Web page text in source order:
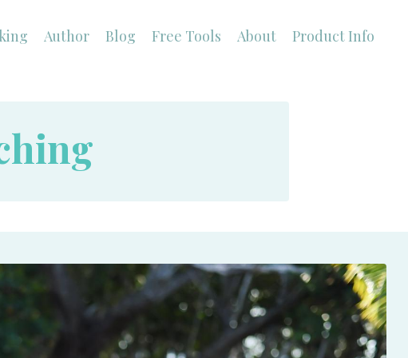
Author Blog Free Tools About Product Info